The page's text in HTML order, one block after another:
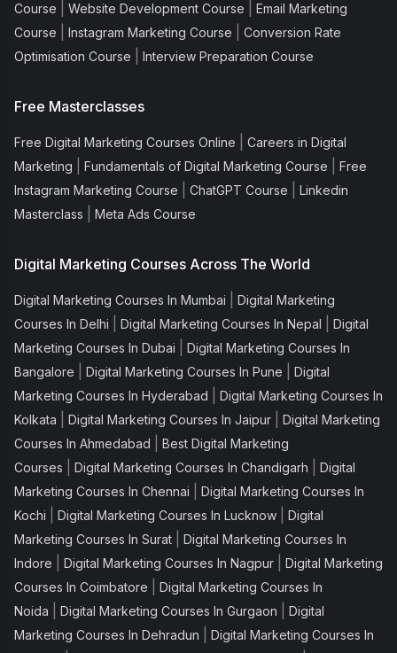
Course
Website Development Course
Email Marketing
Course
Instagram Marketing Course
Conversion Rate
Optimisation Course
Interview Preparation Course
Free Masterclasses
Free Digital Marketing Courses Online
Careers in Digital
Marketing
Fundamentals of Digital Marketing Course
Free
Instagram Marketing Course
ChatGPT Course
Linkedin
Masterclass
Meta Ads Course
Digital Marketing Courses Across The World
Digital Marketing Courses In Mumbai
Digital Marketing
Courses In Delhi
Digital Marketing Courses In Nepal
Digital
Marketing Courses In Dubai
Digital Marketing Courses In
Bangalore
Digital Marketing Courses In Pune
Digital
Marketing Courses In Hyderabad
Digital Marketing Courses In
Kolkata
Digital Marketing Courses In Jaipur
Digital Marketing
Courses In Ahmedabad
Best Digital Marketing
Courses
Digital Marketing Courses In Chandigarh
Digital
Marketing Courses In Chennai
Digital Marketing Courses In
Kochi
Digital Marketing Courses In Lucknow
Digital
Marketing Courses In Surat
Digital Marketing Courses In
Indore
Digital Marketing Courses In Nagpur
Digital Marketing
Courses In Coimbatore
Digital Marketing Courses In
Noida
Digital Marketing Courses In Gurgaon
Digital
Marketing Courses In Dehradun
Digital Marketing Courses In